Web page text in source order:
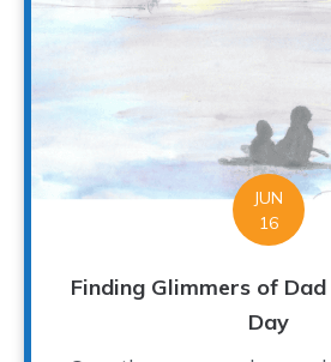
JUN
16
Finding Glimmers of Dad
Day